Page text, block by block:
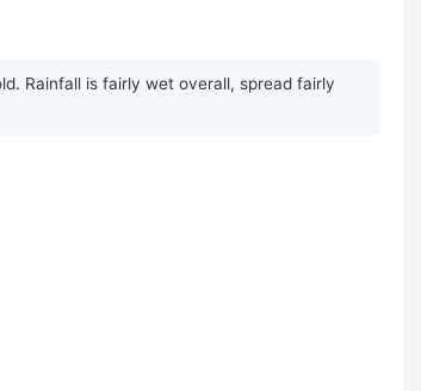
Rainfall is fairly wet overall, spread fairly